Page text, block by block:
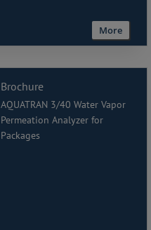
More
Brochure
AQUATRAN 3/40 Water Vapor
Permeation Analyzer for
Packages